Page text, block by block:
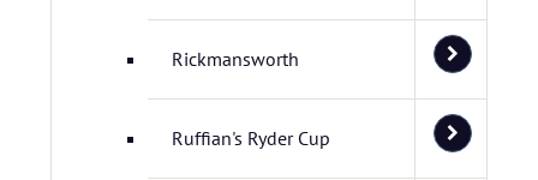
Rickmansworth
Ruffian's Ryder Cup